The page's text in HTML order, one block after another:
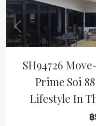
SH94726
Prime Soi
Lifestyle In